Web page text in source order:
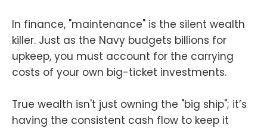
In finance, "maintenance" is the silent wealth
killer. Just as the Navy budgets billions for
upkeep, you must account for the carrying
costs of your own big-ticket investments.
True wealth isn't just owning the "big ship"; it’s
having the consistent cash flow to keep it